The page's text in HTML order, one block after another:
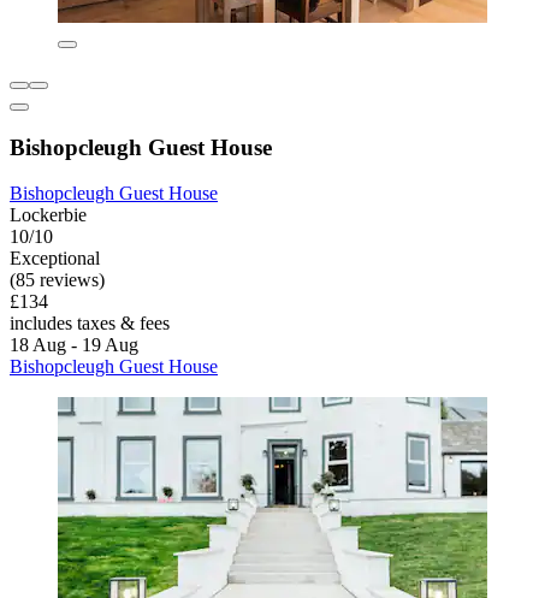
Bishopcleugh Guest House
Bishopcleugh Guest House
Lockerbie
10/10
Exceptional
(85 reviews)
£134
includes taxes & fees
18 Aug - 19 Aug
Bishopcleugh Guest House